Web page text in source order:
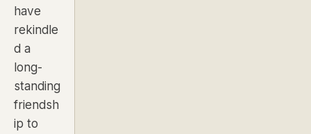
have
rekindle
d a
long-
standing
friendsh
ip to